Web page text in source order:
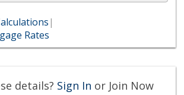
|
Rates
details? Sign In or Join Now